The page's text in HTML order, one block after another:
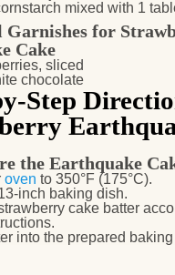
mixed with 1
Garnishes for
Cake
, sliced
chocolate
Step
the Earthquake
oven to 350°F (175°C).
inch baking dish.
cake batter
into the prepared